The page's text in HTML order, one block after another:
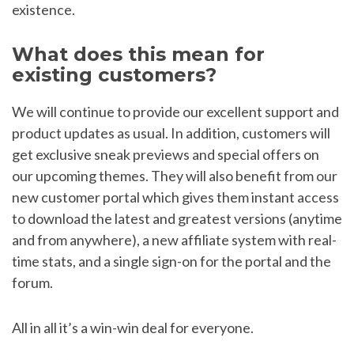
existence.
What does this mean for
existing customers?
We will continue to provide our excellent support and
product updates as usual. In addition, customers will
get exclusive sneak previews and special offers on
our upcoming themes. They will also benefit from our
new customer portal which gives them instant access
to download the latest and greatest versions (anytime
and from anywhere), a new affiliate system with real-
time stats, and a single sign-on for the portal and the
forum.
All in all it’s a win-win deal for everyone.